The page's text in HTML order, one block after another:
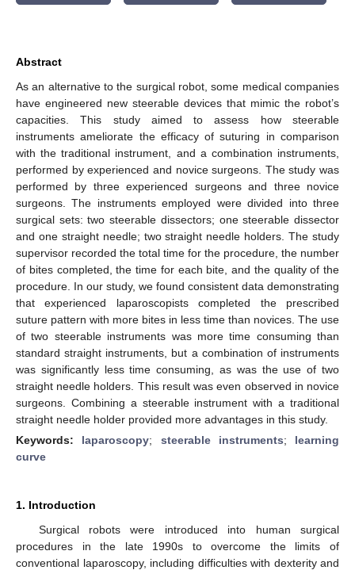
Abstract
As an alternative to the surgical robot, some medical companies
have engineered new steerable devices that mimic the robot’s
capacities. This study aimed to assess how steerable
instruments ameliorate the efficacy of suturing in comparison
with the traditional instrument, and a combination instruments,
performed by experienced and novice surgeons. The study was
performed by three experienced surgeons and three novice
surgeons. The instruments employed were divided into three
surgical sets: two steerable dissectors; one steerable dissector
and one straight needle; two straight needle holders. The study
supervisor recorded the total time for the procedure, the number
of bites completed, the time for each bite, and the quality of the
procedure. In our study, we found consistent data demonstrating
that experienced laparoscopists completed the prescribed
suture pattern with more bites in less time than novices. The use
of two steerable instruments was more time consuming than
standard straight instruments, but a combination of instruments
was significantly less time consuming, as was the use of two
straight needle holders. This result was even observed in novice
surgeons. Combining a steerable instrument with a traditional
straight needle holder provided more advantages in this study.
Keywords: laparoscopy; steerable instruments; learning
curve
1. Introduction
Surgical robots were introduced into human surgical
procedures in the late 1990s to overcome the limits of
conventional laparoscopy, including difficulties with dexterity and